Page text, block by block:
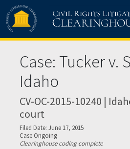
Skip to main content
Case: Tucker v.
Idaho
CV-OC-2015-10240 |
court
Filed Date: June 17, 2015
Case Ongoing
Clearinghouse coding complete